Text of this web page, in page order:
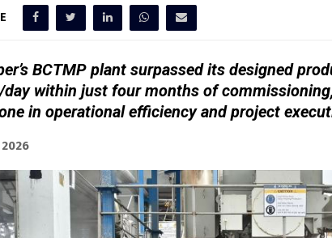
BCTMP plant surpassed its designed
day within just four months of
in operational efficiency and project